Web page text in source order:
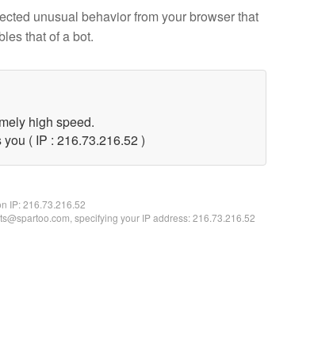
unusual behavior from your browser that
that of a bot.
high speed.
( IP : 216.73.216.52 )
IP:216.73.216.52
specifying your IP address: 216.73.216.52